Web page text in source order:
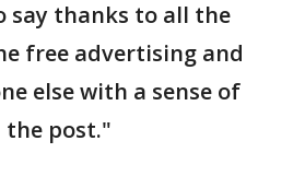
say thanks to all the
free advertising and
else with a sense of
the post."